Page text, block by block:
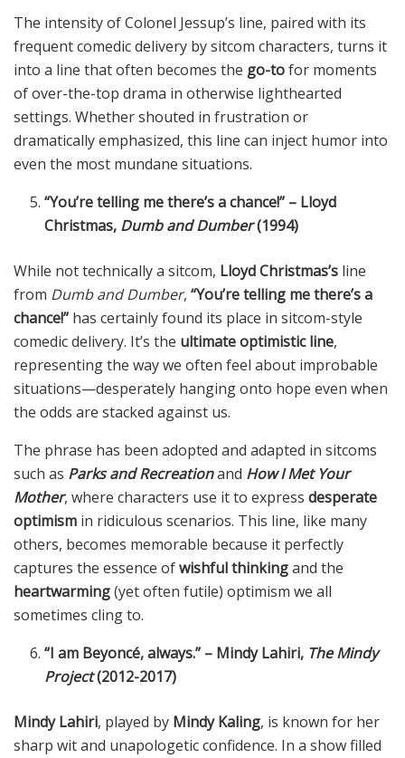
The intensity of Colonel Jessup’s line, paired with its
frequent comedic delivery by sitcom characters, turns it
into a line that often becomes the go-tofor moments
of over-the-top drama in otherwise lighthearted
settings. Whether shouted in frustration or
dramatically emphasized, this line can inject humor into
even the most mundane situations.
“You’re telling me there’s a chance!” – Lloyd
Christmas, Dumb and Dumber(1994)
While not technically a sitcom, Lloyd Christmas’s line
from Dumb and Dumber, “You’re telling me there’s a
chance!” has certainly found its place in sitcom-style
comedic delivery. It’s the ultimate optimistic line,
representing the way we often feel about improbable
situations—desperately hanging onto hope even when
the odds are stacked against us.
The phrase has been adopted and adapted in sitcoms
such as Parks and Recreationand How I Met Your
Mother, where characters use it to express desperate
optimism in ridiculous scenarios. This line, like many
others, becomes memorable because it perfectly
captures the essence ofwishful thinkingand the
heartwarming(yet often futile) optimism we all
sometimes cling to.
“I am Beyoncé, always.” – Mindy Lahiri, The Mindy
Project(2012-2017)
Mindy Lahiri, played by Mindy Kaling, is known for her
sharp wit and unapologetic confidence. In a show filled